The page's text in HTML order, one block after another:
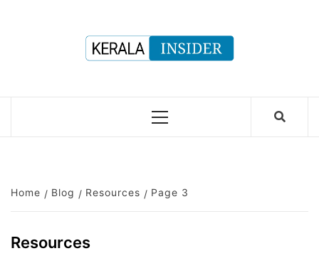
Primary
Home Blog Resources Page 3
Resources